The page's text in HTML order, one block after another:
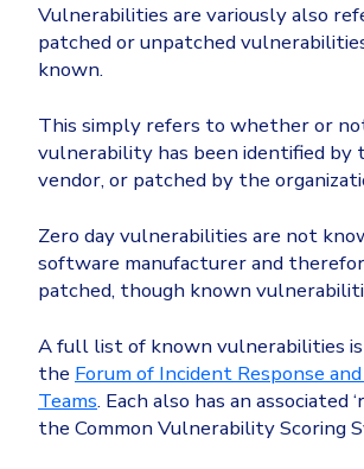
Vulnerabilities are variously also
patched or unpatched
known.
This simply refers to whether or
vulnerability has been identified by
vendor, or patched by the
Zero day vulnerabilities are not
software manufacturer and
patched, though known
A full list of known vulnerabilities
the Forum of Incident Response
Teams. Each also has an associated
the Common Vulnerability Scoring